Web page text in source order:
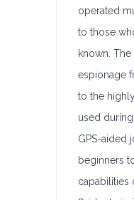
operated
to those
known.
espionage
to the
used
GPS-aided
beginners
capabilities